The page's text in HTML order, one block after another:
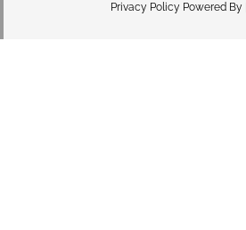
Privacy Policy Powered By |